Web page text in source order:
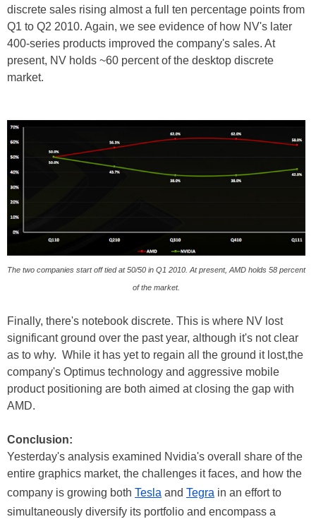
discrete sales rising almost a full ten percentage points from
Q1 to Q2 2010. Again, we see evidence of how NV's later
400-series products improved the company's sales. At
present, NV holds ~60 percent of the desktop discrete
market.
The two companies start off tied at 50/50 in Q1 2010. At present, AMD holds 58 percent
of the market.
Finally, there's notebook discrete. This is where NV lost
significant ground over the past year, although it's not clear
as to why. While it has yet to regain all the ground it lost,the
company's Optimus technology and aggressive mobile
product positioning are both aimed at closing the gap with
AMD.
Conclusion:
Yesterday's analysis examined Nvidia's overall share of the
entire graphics market, the challenges it faces, and how the
company is growing both Tesla and Tegra in an effort to
simultaneously diversify its portfolio and encompass a